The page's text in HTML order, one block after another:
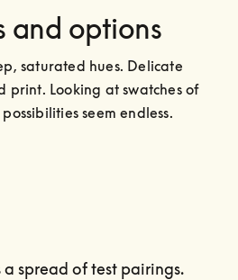
and options
saturated hues. Delicate
print. Looking at swatches of
seem endless.
spread of test pairings.